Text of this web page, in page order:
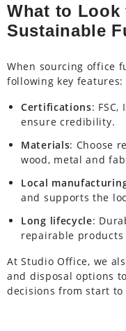
What to Look
Sustainable
When sourcing office
following key features:
Certifications: FSC,
ensure credibility.
Materials: Choose
wood, metal and
Local
and supports the
Long lifecycle:
repairable
At Studio Office, we
and disposal options
decisions from start